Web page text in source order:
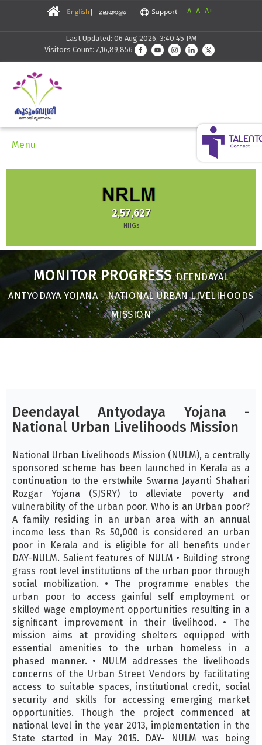
-A A A+
Last Updated: 06 Aug 2026, 3:40:45 PM
Visitors Count: 7,16,89,856
Menu
2,57,627
NHGs
MONITOR PROGRESSDEENDAYAL
ANTYODAYA YOJANA - NATIONAL URBAN LIVELIHOODS
MISSION
Deendayal Antyodaya Yojana -
National Urban Livelihoods Mission
National Urban Livelihoods Mission (NULM), a centrally
sponsored scheme has been launched in Kerala as a
continuation to the erstwhile Swarna Jayanti Shahari
Rozgar Yojana (SJSRY) to alleviate poverty and
vulnerability of the urban poor. Who is an Urban poor?
A family residing in an urban area with an annual
income less than Rs 50,000 is considered an urban
poor in Kerala and is eligible for all benefits under
DAY-NULM. Salient features of NULM • Building strong
grass root level institutions of the urban poor through
social mobilization. • The programme enables the
urban poor to access gainful self employment or
skilled wage employment opportunities resulting in a
significant improvement in their livelihood. • The
mission aims at providing shelters equipped with
essential amenities to the urban homeless in a
phased manner. • NULM addresses the livelihoods
concerns of the Urban Street Vendors by facilitating
access to suitable spaces, institutional credit, social
security and skills for accessing emerging market
opportunities. Though the project commenced at
national level in the year 2013, implementation in the
State started in May 2015. DAY- NULM was being